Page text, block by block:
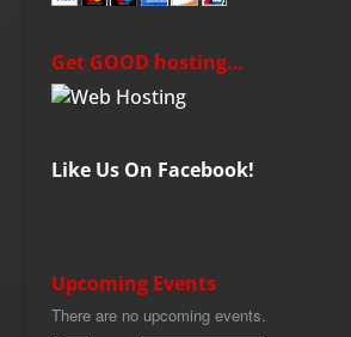
Get GOOD hosting…
Like Us On Facebook!
Upcoming Events
There are no upcoming events.